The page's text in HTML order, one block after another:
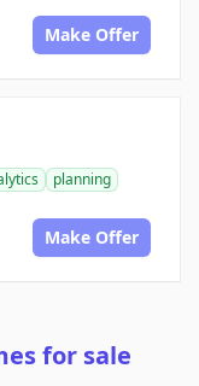
Make Offer
planning
Make Offer
for sale